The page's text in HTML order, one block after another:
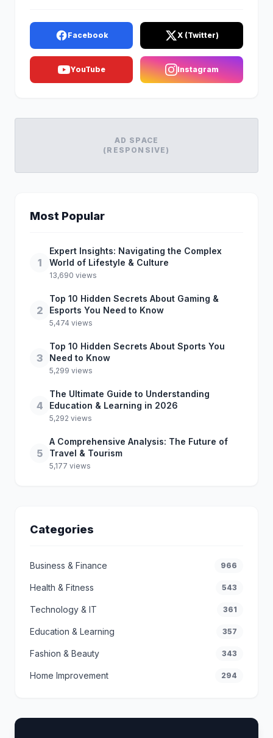
Facebook X (Twitter)
YouTube Instagram
AD SPACE
(RESPONSIVE)
Most Popular
1
Expert Insights: Navigating the Complex
World of Lifestyle & Culture
13,690 views
2
Top 10 Hidden Secrets About Gaming &
Esports You Need to Know
5,474 views
3
Top 10 Hidden Secrets About Sports You
Need to Know
5,299 views
4
The Ultimate Guide to Understanding
Education & Learning in 2026
5,292 views
5
A Comprehensive Analysis: The Future of
Travel & Tourism
5,177 views
Categories
Business & Finance 966
Health & Fitness 543
Technology & IT 361
Education & Learning 357
Fashion & Beauty 343
Home Improvement 294